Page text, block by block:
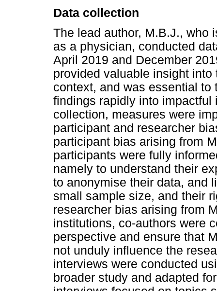
Data collection
The lead author, M.B.J., who
as a physician, conducted
April 2019 and December
provided valuable insight
context, and was essential
findings rapidly into
collection, measures were
participant and researcher
participant bias arising from
participants were fully
namely to understand their
to anonymise their data, and
small sample size, and their
researcher bias arising from
institutions, co-authors were
perspective and ensure that
not unduly influence the
interviews were conducted
broader study and adapted